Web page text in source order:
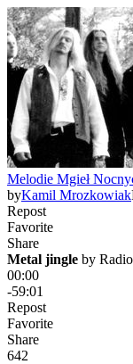
Melodie Mgieł
byKamil Mrozkowiak
Repost
Favorite
Share
Metal jingle by
00:00
-59:01
Repost
Favorite
Share
642